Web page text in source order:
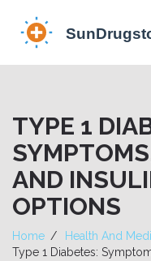
TYPE 1
AND
OPTIONS
Home
Health And
Type 1 Diabetes: